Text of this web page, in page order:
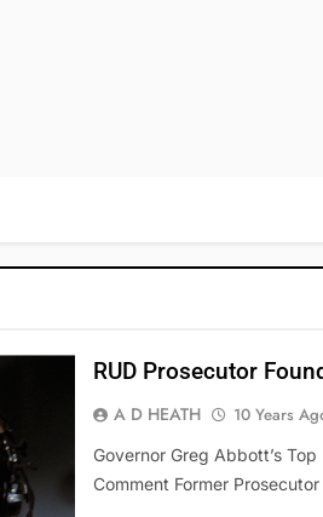
RUD Prosecutor
A D HEATH 10 Years
Governor Greg Abbott’s
Comment Former